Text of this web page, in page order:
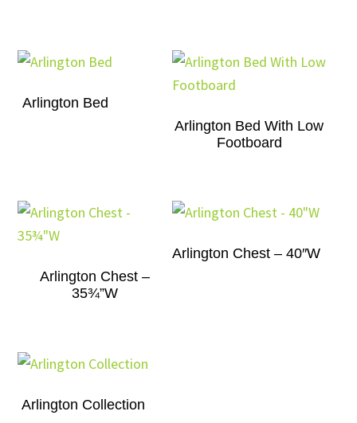
Arlington Bed
Arlington Bed With Low
Footboard
Arlington Chest –
35¾”W
Arlington Chest – 40″W
Arlington Collection